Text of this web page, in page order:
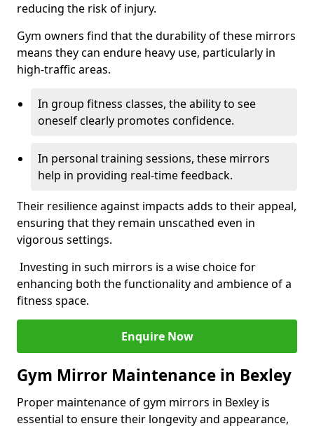
reducing the risk of injury.
Gym owners find that the durability of these mirrors
means they can endure heavy use, particularly in
high-traffic areas.
In group fitness classes, the ability to see
oneself clearly promotes confidence.
In personal training sessions, these mirrors
help in providing real-time feedback.
Their resilience against impacts adds to their appeal,
ensuring that they remain unscathed even in
vigorous settings.
Investing in such mirrors is a wise choice for
enhancing both the functionality and ambience of a
fitness space.
Enquire Now
Gym Mirror Maintenance in Bexley
Proper maintenance of gym mirrors in Bexley is
essential to ensure their longevity and appearance,